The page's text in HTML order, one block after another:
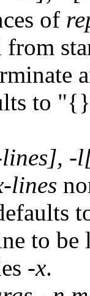
of
from
to
-
lines
to
-x.